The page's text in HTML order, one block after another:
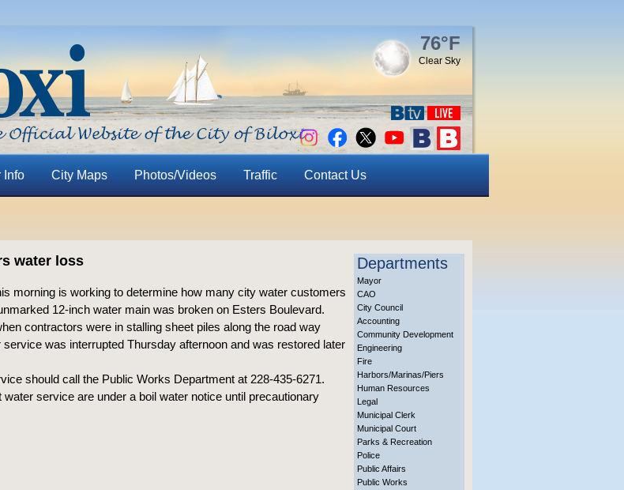
76°F
Clear Sky
Info City Maps Photos/Videos Traffic Contact Us
water loss
morning is working to determine how many city water customers
12-inch water main was broken on Esters Boulevard.
contractors were in stalling sheet piles along the road way
was interrupted Thursday afternoon and was restored later
should call the Public Works Department at 228-435-6271.
service are under a boil water notice until precautionary
Departments
Mayor
CAO
City Council
Accounting
Community Development
Engineering
Fire
Harbors/Marinas/Piers
Human Resources
Legal
Municipal Clerk
Municipal Court
Parks & Recreation
Police
Public Affairs
Public Works